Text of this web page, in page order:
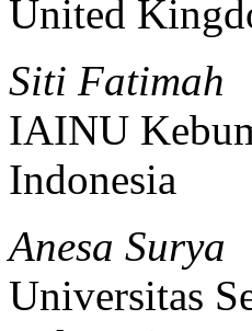
United
Siti Fatimah
IAINU
Indonesia
Anesa Surya
Universitas